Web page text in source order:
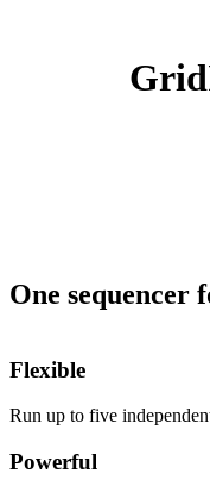
One sequencer
Flexible
Run up to five
Powerful